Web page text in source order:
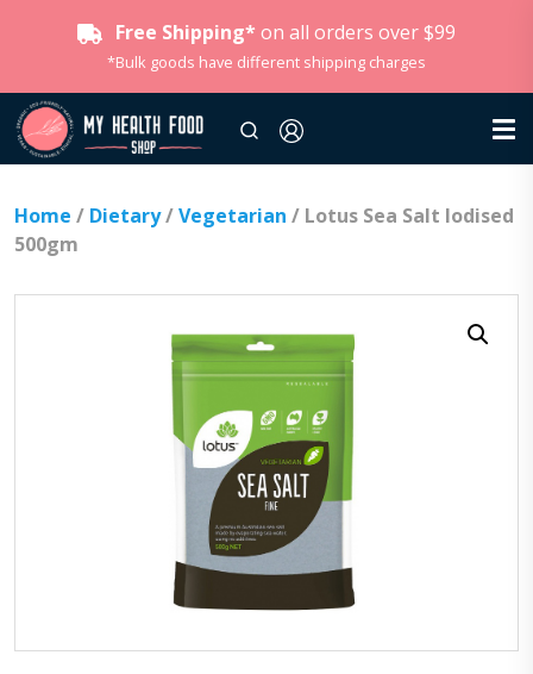
Free Shipping* on all orders over $99
*Bulk goods have different shipping charges
Home / Dietary/Vegetarian / Lotus Sea Salt Iodised
500gm